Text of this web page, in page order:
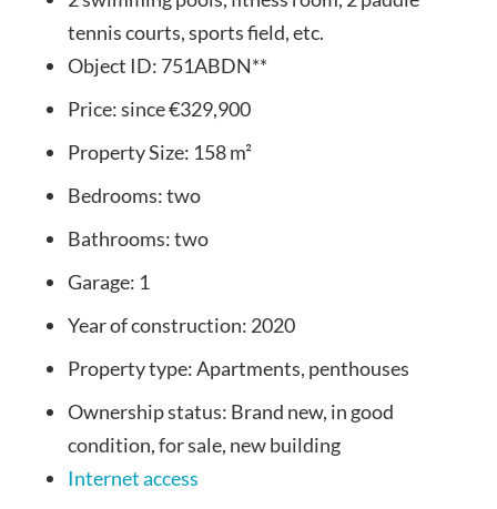
tennis courts, sports field, etc.
Object ID: 751ABDN**
Price:since€329,900
Property Size: 158 m²
Bedrooms:two
Bathrooms:two
Garage: 1
Year of construction: 2020
Property type:Apartments, penthouses
Ownership status: Brand new, in good
condition, for sale, new building
Internet access